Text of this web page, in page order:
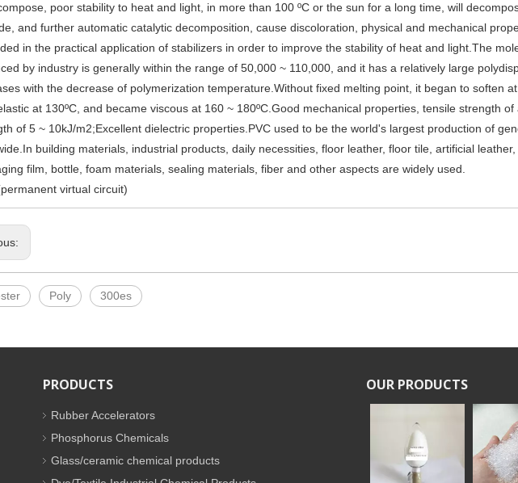
poor stability to heat and light, in more than 100 ºC or the sun for a long time, will
and further automatic catalytic decomposition, cause discoloration, physical and mechanical
in the practical application of stabilizers in order to improve the stability of heat and light.The
by industry is generally within the range of 50,000 ~ 110,000, and it has a relatively large
with the decrease of polymerization temperature.Without fixed melting point, it began to soften
at 130ºC, and became viscous at 160 ~ 180ºC.Good mechanical properties, tensile strength
of 5 ~ 10kJ/m2;Excellent dielectric properties.PVC used to be the world's largest production of
building materials, industrial products, daily necessities, floor leather, floor tile, artificial leather,
film, bottle, foam materials, sealing materials, fiber and other aspects are widely used.
virtual circuit)
Poly 300es
PRODUCTS
Rubber Accelerators
Phosphorus Chemicals
Glass/ceramic chemical products
OUR PRODUCTS